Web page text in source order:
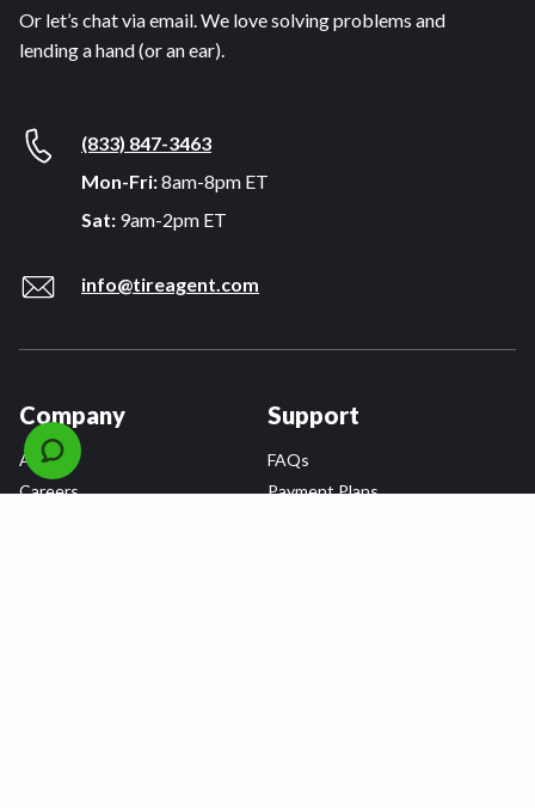
Or let’s chat via email. We love solving problems and
lending a hand (or an ear).
(833) 847-3463
Mon-Fri:8am-8pm ET
Sat: 9am-2pm ET
info@tireagent.com
Company
About
Careers
Support
FAQs
Payment Plans